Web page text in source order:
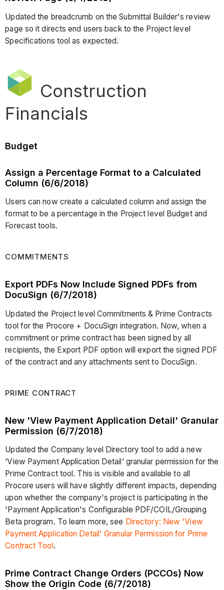
Updated the breadcrumb on the Submittal Builder's review
page so it directs end users back to the Project level
Specifications tool as expected.
Construction
Financials
Budget
Assign a Percentage Format to a Calculated
Column (6/6/2018)
Users can now create a calculated column and assign the
format to be a percentage in the Project level Budget and
Forecast tools.
COMMITMENTS
Export PDFs Now Include Signed PDFs from
DocuSign (6/7/2018)
Updated the Project level Commitments & Prime Contracts
tool for the Procore + DocuSign integration. Now, when a
commitment or prime contract has been signed by all
recipients, the Export PDF option will export the signed PDF
of the contract and any attachments sent to DocuSign.
PRIME CONTRACT
New 'View Payment Application Detail' Granular
Permission (6/7/2018)
Updated the Company level Directory tool to add a new
‘View Payment Application Detail’ granular permission for the
Prime Contract tool. This is visible and available to all
Procore users will have slightly different impacts, depending
upon whether the company's project is participating in the
'Payment Application's Configurable PDF/COIL/Grouping
Beta program. To learn more, see Directory: New 'View
Payment Application Detail' Granular Permission for Prime
Contract Tool .
Prime Contract Change Orders (PCCOs) Now
Show the Origin Code (6/7/2018)